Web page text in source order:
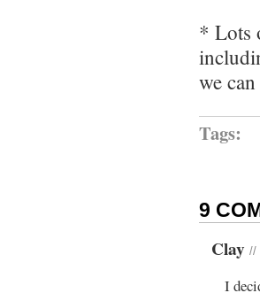
* Lots
we
Tags:
9
Clay//
I